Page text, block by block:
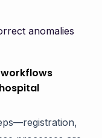
anomalies